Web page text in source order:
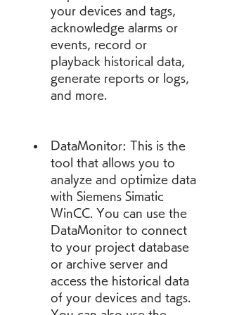
your devices and tags,
acknowledge alarms or
events, record or
playback historical data,
generate reports or logs,
and more.
DataMonitor: This is the
tool that allows you to
analyze and optimize data
with Siemens Simatic
WinCC. You can use the
DataMonitor to connect
to your project database
or archive server and
access the historical data
of your devices and tags.